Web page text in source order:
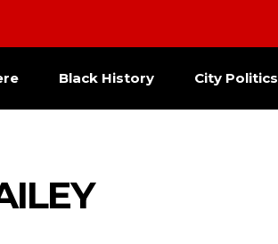
Black History City Politics